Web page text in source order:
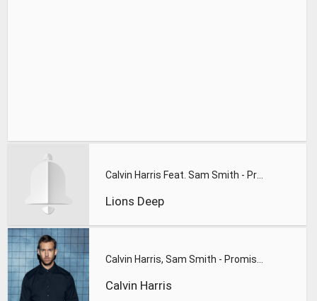
Lions Deep
Calvin Harris